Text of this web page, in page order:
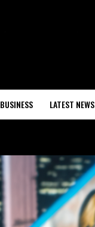
BUSINESS LATEST NEWS